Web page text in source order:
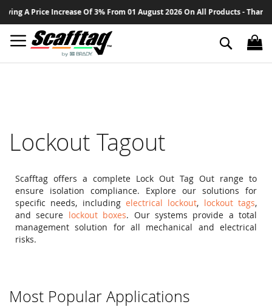
Increase Of 3% From 01 August 2026 On All Products - Thank You For
Search
Lockout Tagout
Scafftag offers a complete Lock Out Tag Out range to
ensure isolation compliance. Explore our solutions for
specific needs, including electrical lockout, lockout tags,
and secure lockout boxes. Our systems provide a total
management solution for all mechanical and electrical
risks.
Most Popular Applications